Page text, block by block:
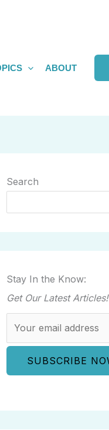
ABOUT
Search
Stay In the Know:
Get Our Latest Articles!